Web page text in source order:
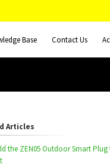
Base Contact Us
Articles
the ZEN05 Outdoor Smart